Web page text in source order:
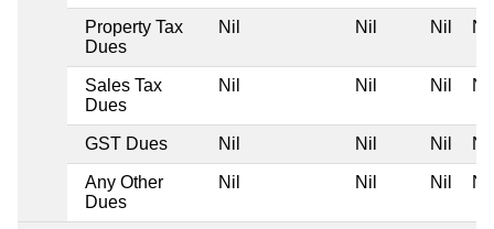
Property Tax
Dues
Nil Nil Nil Nil
Sales Tax
Dues
Nil Nil Nil Nil
GST Dues Nil Nil Nil Nil
Any Other
Dues
Nil Nil Nil Nil